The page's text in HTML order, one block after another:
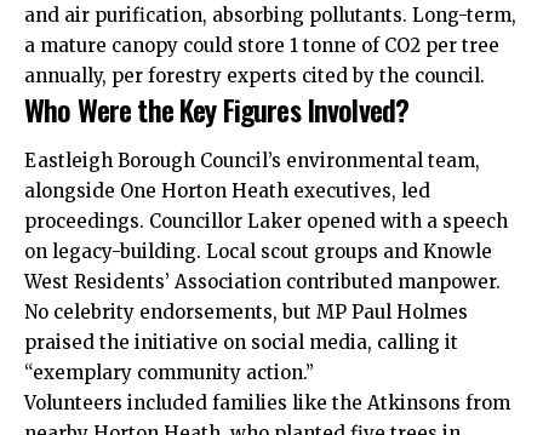
and air purification, absorbing pollutants. Long-term,
a mature canopy could store 1 tonne of CO2 per tree
annually, per forestry experts cited by the council.
Who Were the Key Figures Involved?
Eastleigh Borough Council’s environmental team,
alongside One Horton Heath executives, led
proceedings. Councillor Laker opened with a speech
on legacy-building. Local scout groups and Knowle
West Residents’ Association contributed manpower.
No celebrity endorsements, but MP Paul Holmes
praised the initiative on social media, calling it
“exemplary community action.”
Volunteers included families like the Atkinsons from